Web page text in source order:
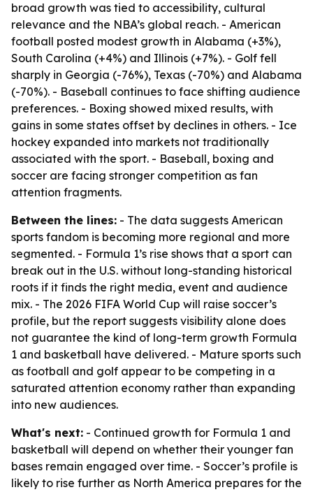
broad growth was tied to accessibility, cultural
relevance and the NBA’s global reach. - American
football posted modest growth in Alabama (+3%),
South Carolina (+4%) and Illinois (+7%). - Golf fell
sharply in Georgia (-76%), Texas (-70%) and Alabama
(-70%). - Baseball continues to face shifting audience
preferences. - Boxing showed mixed results, with
gains in some states offset by declines in others. - Ice
hockey expanded into markets not traditionally
associated with the sport. - Baseball, boxing and
soccer are facing stronger competition as fan
attention fragments.
Between the lines: - The data suggests American
sports fandom is becoming more regional and more
segmented. - Formula 1’s rise shows that a sport can
break out in the U.S. without long-standing historical
roots if it finds the right media, event and audience
mix. - The 2026 FIFA World Cup will raise soccer’s
profile, but the report suggests visibility alone does
not guarantee the kind of long-term growth Formula
1 and basketball have delivered. - Mature sports such
as football and golf appear to be competing in a
saturated attention economy rather than expanding
into new audiences.
What's next: - Continued growth for Formula 1 and
basketball will depend on whether their younger fan
bases remain engaged over time. - Soccer’s profile is
likely to rise further as North America prepares for the